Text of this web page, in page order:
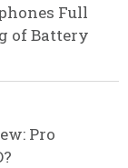
Full
of Battery
Pro